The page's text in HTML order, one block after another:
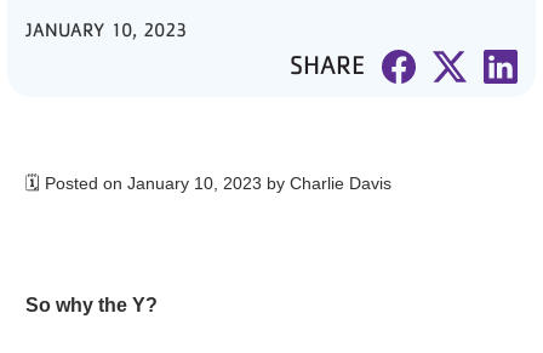
PARTNER WITH US
account
JANUARY 10, 2023
SHARE
🗓 Posted on January 10, 2023 by Charlie Davis
So why the Y?